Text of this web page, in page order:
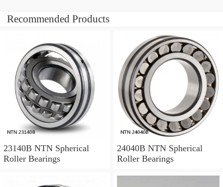
Recommended Products
23140B NTN Spherical
Roller Bearings
24040B NTN Spherical
Roller Bearings